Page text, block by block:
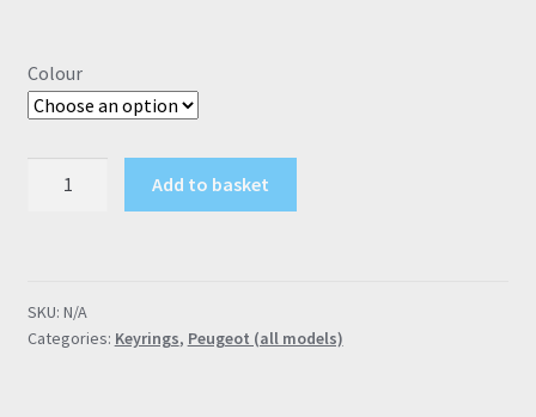
Colour
Cut
Key
Add to basket
SKU: N/A
Categories: Keyrings, Peugeot (all models)